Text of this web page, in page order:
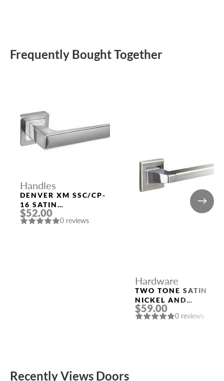
Frequently Bought Together
Handles
DENVER XM SSC/CP-
16 SATIN
CHROME/CHROME
DOOR HANDLE
$52.00
0 reviews
Hardware
TWO TONE SATIN
NICKEL AND
POLISHED CHROME
HANDLE “ROME”
$59.00
0 reviews
Recently Views Doors